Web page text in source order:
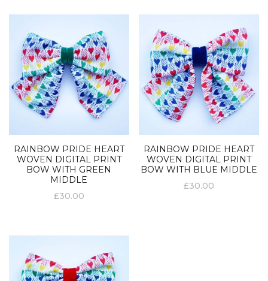
RAINBOW PRIDE HEART
WOVEN DIGITAL PRINT
BOW WITH GREEN
MIDDLE
£30.00
RAINBOW PRIDE HEART
WOVEN DIGITAL PRINT
BOW WITH BLUE MIDDLE
£30.00